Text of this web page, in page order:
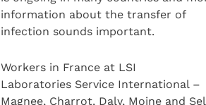
information about the transfer of
infection sounds important.
Workers in France at LSI
Laboratories Service International –
Magnee, Charrot, Daly, Moine and